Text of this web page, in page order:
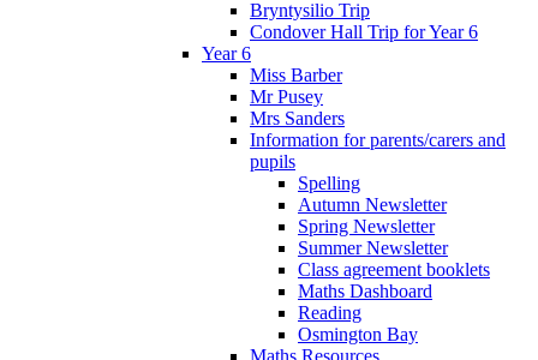
Bryntysilio Trip
Condover Hall Trip for Year 6
Year 6
Miss Barber
Mr Pusey
Mrs Sanders
Information for parents/carers and
pupils
Spelling
Autumn Newsletter
Spring Newsletter
Summer Newsletter
Class agreement booklets
Maths Dashboard
Reading
Osmington Bay
Maths Resources